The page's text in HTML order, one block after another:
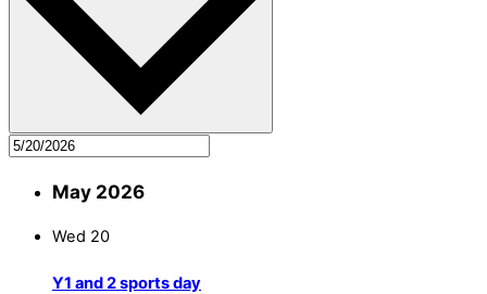
May 2026
Wed 20
Y1 and 2 sports day